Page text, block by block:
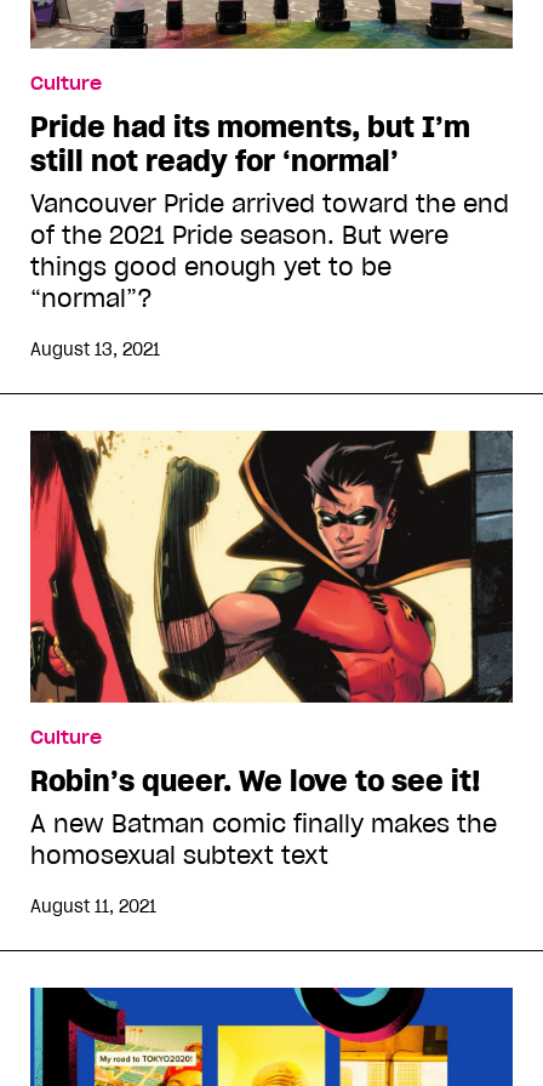
Culture
Pride had its moments, but I’m
still not ready for ‘normal’
Vancouver Pride arrived toward the end
of the 2021 Pride season. But were
things good enough yet to be
“normal”?
August 13, 2021
Culture
Robin’s queer. We love to see it!
A new Batman comic finally makes the
homosexual subtext text
August 11, 2021